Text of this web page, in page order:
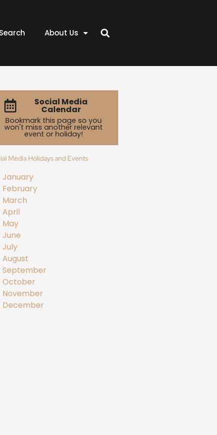
About Us
Social Media
Calendar
Bookmark this page so you
won't miss another relevant
event or holiday!
Media Holidays and Events
January
February
March
April
May
June
July
August
September
October
November
December